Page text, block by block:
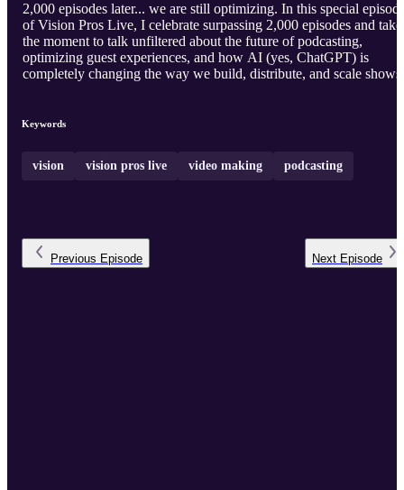
2,000 episodes later... we are still optimizing. In this special
of Vision Pros Live, I celebrate surpassing 2,000 episodes and take
the moment to talk unfiltered about the future of podcasting,
optimizing guest experiences, and how AI (yes, ChatGPT) is
completely changing the way we build, distribute, and scale shows.
Keywords
vision vision pros live video making podcasting
Previous Episode Next Episode